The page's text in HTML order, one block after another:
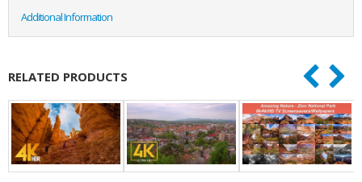
Additional Information
RELATED PRODUCTS